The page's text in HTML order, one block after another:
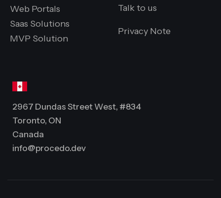
Web Portals
Saas Solutions
MVP Solution
Talk to us
Privacy Note
2967 Dundas Street West, #834
Toronto, ON
Canada
info@procedo.dev